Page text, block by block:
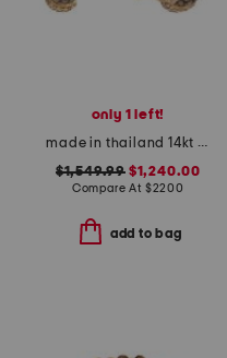
only 1 left!
made in thailand 14kt gold diamond earrings
$1,549.99$1,240.00
Compare At $2200
add to bag